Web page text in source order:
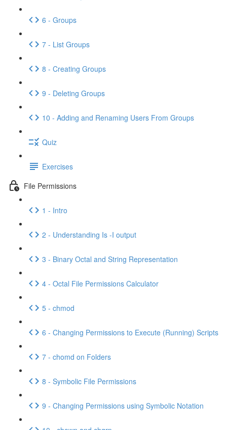
6 - Groups
7 - List Groups
8 - Creating Groups
9 - Deleting Groups
10 - Adding and Renaming Users From Groups
Quiz
Exercises
File Permissions
1 - Intro
2 - Understanding Is -I output
3 - Binary Octal and String Representation
4 - Octal File Permissions Calculator
5 - chmod
6 - Changing Permissions to Execute (Running) Scripts
7 - chomd on Folders
8 - Symbolic File Permissions
9 - Changing Permissions using Symbolic Notation